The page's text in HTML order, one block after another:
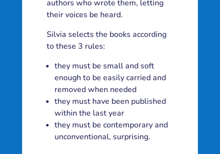
authors who wrote them, letting
their voices be heard.
Silvia selects the books according
to these 3 rules:
they must be small and soft
enough to be easily carried and
removed when needed
they must have been published
within the last year
they must be contemporary and
unconventional, surprising.